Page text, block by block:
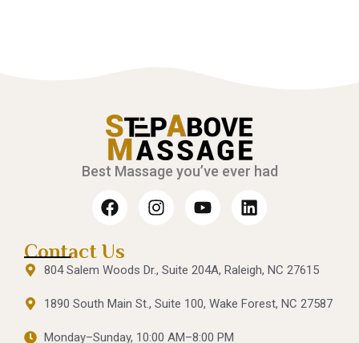
Best Massage you’ve ever had
Contact Us
804 Salem Woods Dr., Suite 204A, Raleigh, NC 27615
1890 South Main St., Suite 100, Wake Forest, NC 27587
Monday–Sunday, 10:00 AM–8:00 PM